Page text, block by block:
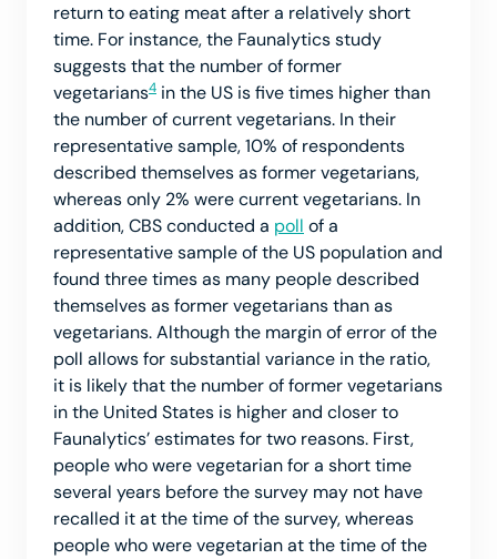
return to eating meat after a relatively short
time. For instance, the Faunalytics study
suggests that the number of former
vegetarians4 in the US is five times higher than
the number of current vegetarians. In their
representative sample, 10% of respondents
described themselves as former vegetarians,
whereas only 2% were current vegetarians. In
addition, CBS conducted a poll of a
representative sample of the US population and
found three times as many people described
themselves as former vegetarians than as
vegetarians. Although the margin of error of the
poll allows for substantial variance in the ratio,
it is likely that the number of former vegetarians
in the United States is higher and closer to
Faunalytics’ estimates for two reasons. First,
people who were vegetarian for a short time
several years before the survey may not have
recalled it at the time of the survey, whereas
people who were vegetarian at the time of the